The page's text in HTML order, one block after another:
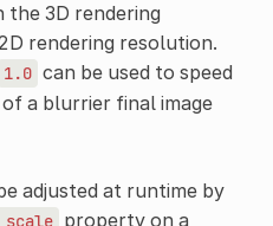
3D rendering
rendering resolution.
1.0 can be used to speed
a blurrier final image
adjusted at runtime by
property on a